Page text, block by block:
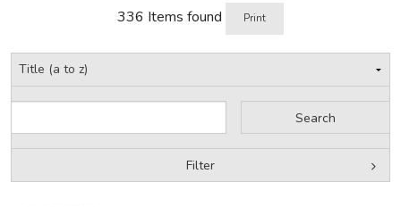
336 Items found Print
Filter